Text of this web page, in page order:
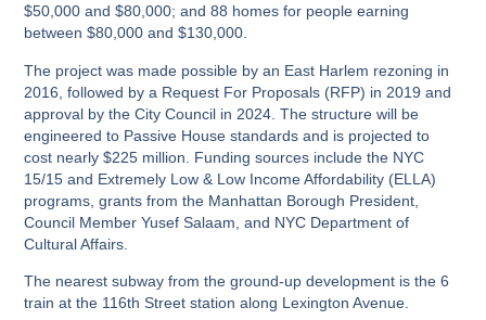
$50,000 and $80,000; and 88 homes for people earning
between $80,000 and $130,000.
The project was made possible by an East Harlem rezoning in
2016, followed by a Request For Proposals (RFP) in 2019 and
approval by the City Council in 2024. The structure will be
engineered to Passive House standards and is projected to
cost nearly $225 million. Funding sources include the NYC
15/15 and Extremely Low & Low Income Affordability (ELLA)
programs, grants from the Manhattan Borough President,
Council Member Yusef Salaam, and NYC Department of
Cultural Affairs.
The nearest subway from the ground-up development is the 6
train at the 116th Street station along Lexington Avenue.